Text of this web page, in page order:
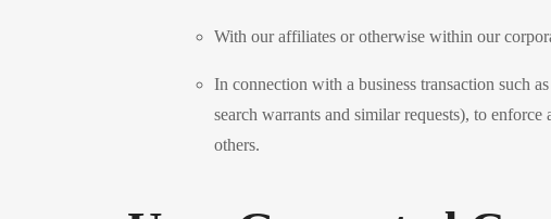
With our affiliates or otherwise within our
In connection with a business transaction such
search warrants and similar requests), to
others.